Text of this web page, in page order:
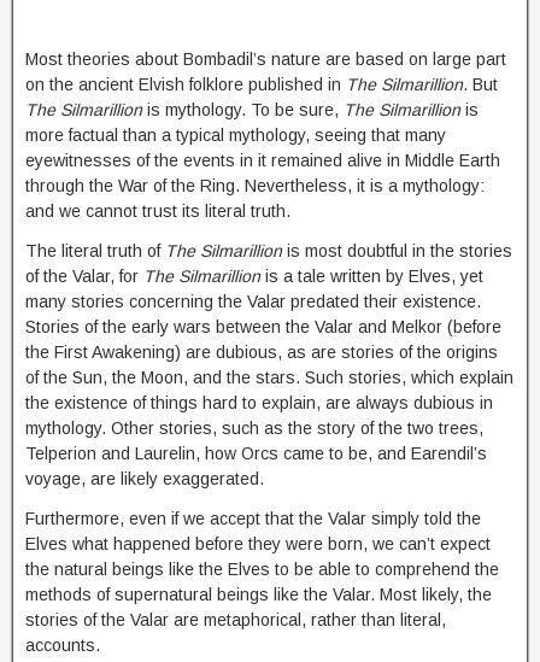
Most theories about Bombadil’s nature are based on large part
on the ancient Elvish folklore published in The Silmarillion. But
The Silmarillionis mythology. To be sure, The Silmarillionis
more factual than a typical mythology, seeing that many
eyewitnesses of the events in it remained alive in Middle Earth
through the War of the Ring. Nevertheless, it is a mythology:
and we cannot trust its literal truth.
The literal truth of The Silmarillionis most doubtful in the stories
of the Valar, for The Silmarillionis a tale written by Elves, yet
many stories concerning the Valar predated their existence.
Stories of the early wars between the Valar and Melkor (before
the First Awakening) are dubious, as are stories of the origins
of the Sun, the Moon, and the stars. Such stories, which explain
the existence of things hard to explain, are always dubious in
mythology. Other stories, such as the story of the two trees,
Telperion and Laurelin, how Orcs came to be, and Earendil’s
voyage, are likely exaggerated.
Furthermore, even if we accept that the Valar simply told the
Elves what happened before they were born, we can’t expect
the natural beings like the Elves to be able to comprehend the
methods of supernatural beings like the Valar. Most likely, the
stories of the Valar are metaphorical, rather than literal,
accounts.